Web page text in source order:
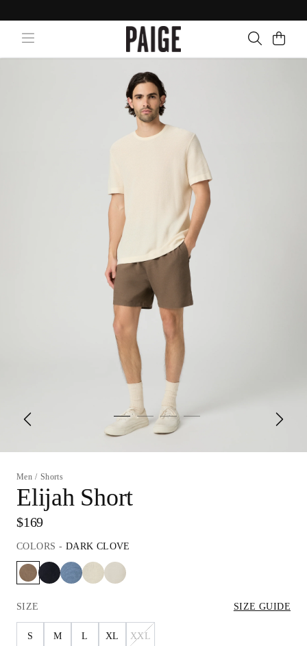
Men / Shorts
Elijah Short
$169
COLORS - DARK CLOVE
SIZE SIZE GUIDE
S M L XL XXL